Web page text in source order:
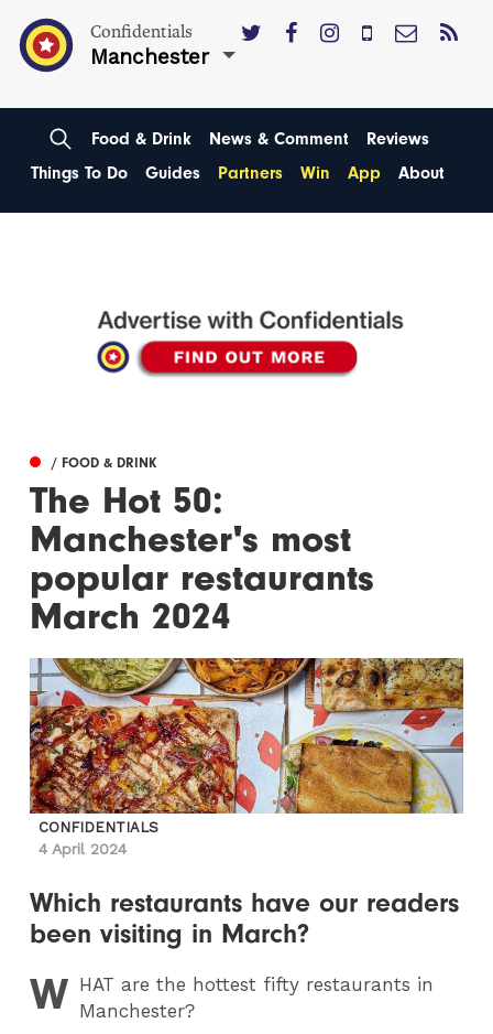
Confidentials
Manchester
Food & Drink News & Comment
Reviews
Things To Do
Guides Partners Win App About
/ FOOD & DRINK
The Hot 50:
Manchester's most
popular restaurants
March 2024
CONFIDENTIALS
4 April 2024
Which restaurants have our readers
been visiting in March?
W HAT are the hottest fifty restaurants in
Manchester?